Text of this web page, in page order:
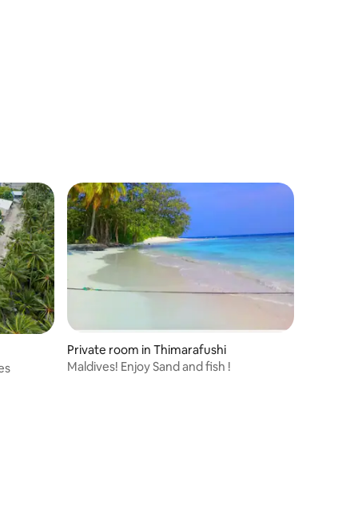
Private room in Thimarafushi
Maldives! Enjoy Sand and fish !